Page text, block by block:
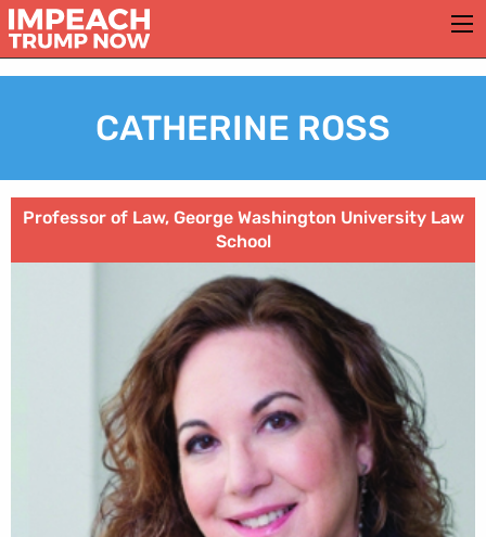
CATHERINE ROSS
Professor of Law, George Washington University Law
School